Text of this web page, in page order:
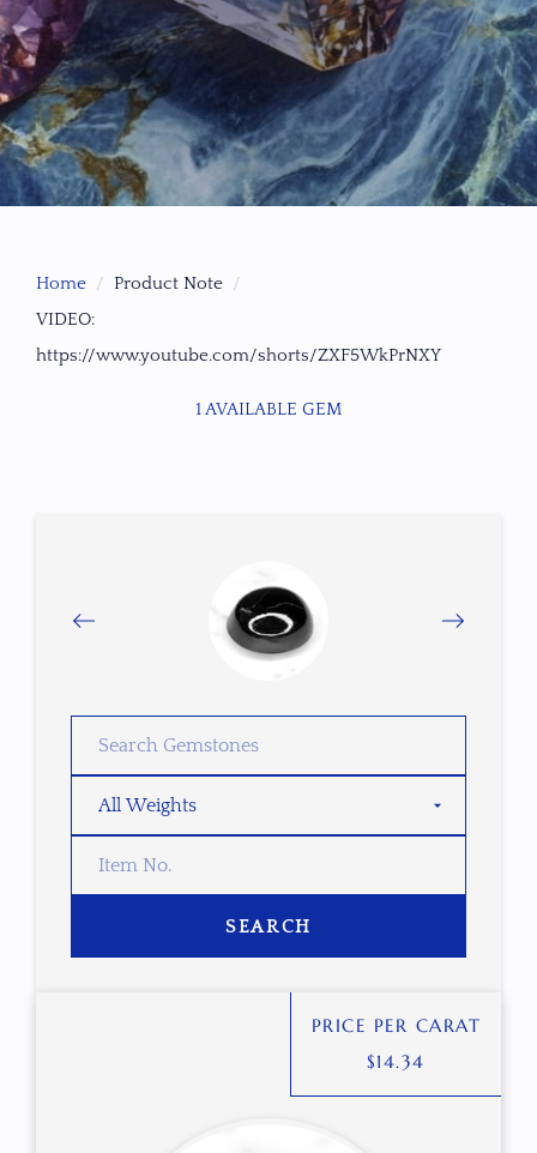
Home
Product Note
VIDEO:
https://www.youtube.com/shorts/ZXF5WkPrNXY
1 AVAILABLE GEM
SEARCH
PRICE PER CARAT
$14.34